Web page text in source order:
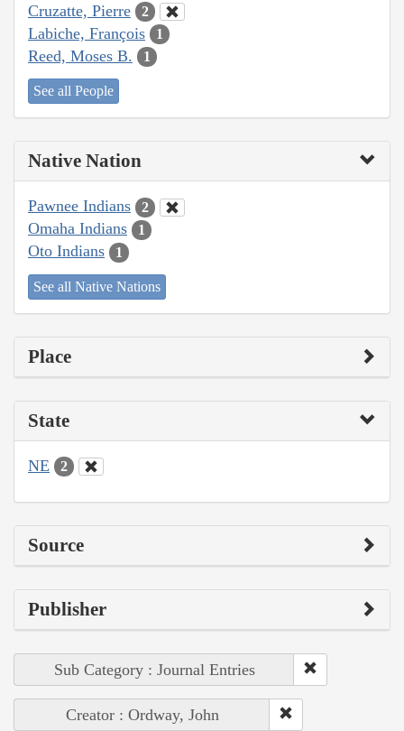
Cruzatte, Pierre 2
Labiche, François 1
Reed, Moses B. 1
See all People
Native Nation
Pawnee Indians 2
Omaha Indians 1
Oto Indians 1
See all Native Nations
Place
State
NE 2
Source
Publisher
Sub Category : Journal Entries
Creator : Ordway, John